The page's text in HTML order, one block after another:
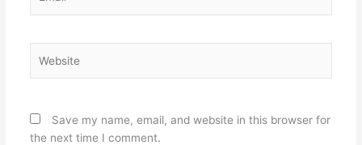
Save my name, email, and website in this browser for
the next time I comment.